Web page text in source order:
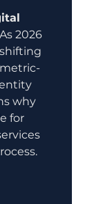
2026
why
for